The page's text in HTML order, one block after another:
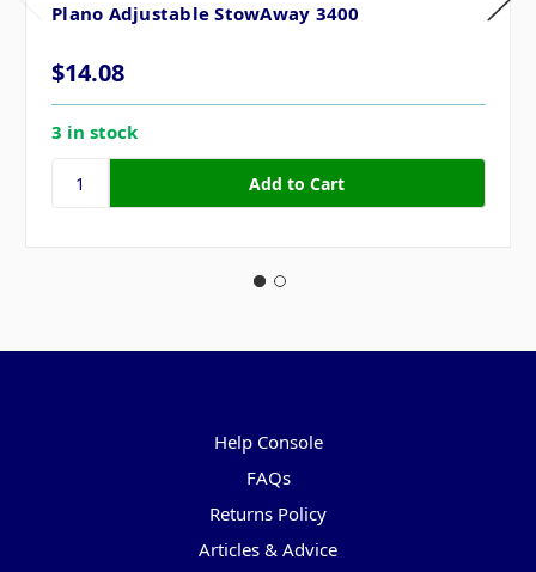
Plano Adjustable StowAway 3400
$14.08
3 in stock
Help Console
FAQs
Returns Policy
Articles & Advice